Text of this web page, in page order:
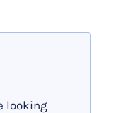
looking